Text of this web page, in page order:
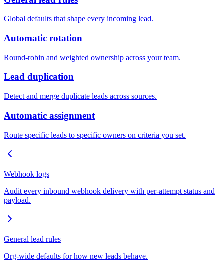
Global defaults that shape every incoming lead.
Automatic rotation
Round-robin and weighted ownership across your team.
Lead duplication
Detect and merge duplicate leads across sources.
Automatic assignment
Route specific leads to specific owners on criteria you set.
Webhook logs
Audit every inbound webhook delivery with per-attempt status and
payload.
General lead rules
Org-wide defaults for how new leads behave.